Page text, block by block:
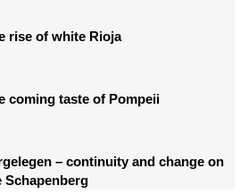
rise of white Rioja
coming taste of Pompeii
– continuity and change on
Schapenberg